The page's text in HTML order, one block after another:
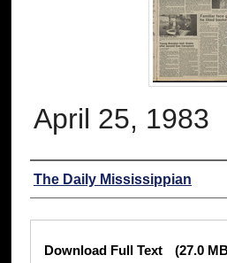
April 25, 1983
Authors
The Daily Mississippian
Files
Download Full Text (27.0